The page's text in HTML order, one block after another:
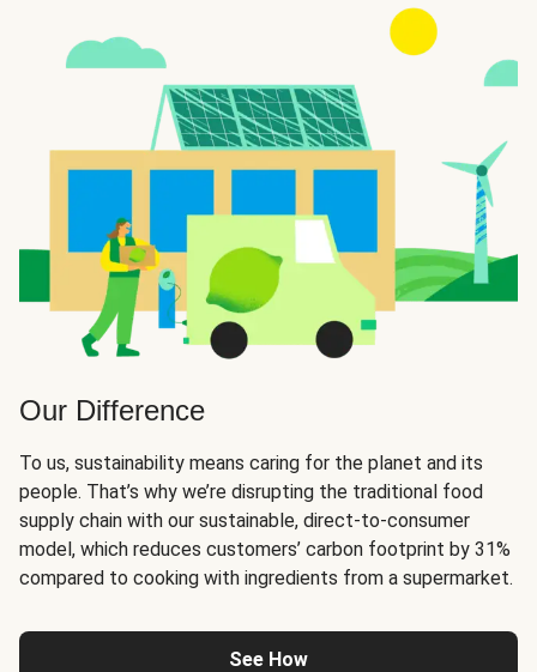
Our Difference
To us, sustainability means caring for the planet and its
people. That’s why we’re disrupting the traditional food
supply chain with our sustainable, direct-to-consumer
model, which reduces customers’ carbon footprint by 31%
compared to cooking with ingredients from a supermarket.
See How